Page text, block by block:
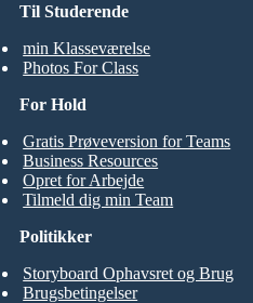
Til Studerende
min Klasseværelse
Photos For Class
For Hold
Gratis Prøveversion for Teams
Business Resources
Opret for Arbejde
Tilmeld dig min Team
Politikker
Storyboard Ophavsret og Brug
Brugsbetingelser